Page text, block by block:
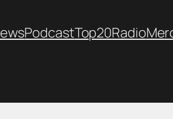
PodcastTop20Radio